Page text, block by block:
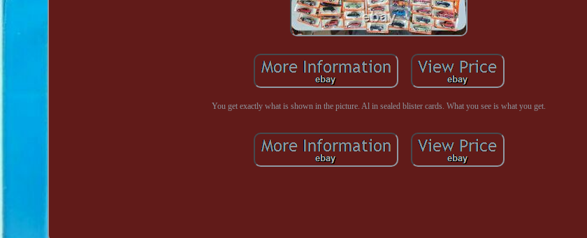
You get exactly what is shown in the picture. Al in sealed blister cards. What you see is what you get.